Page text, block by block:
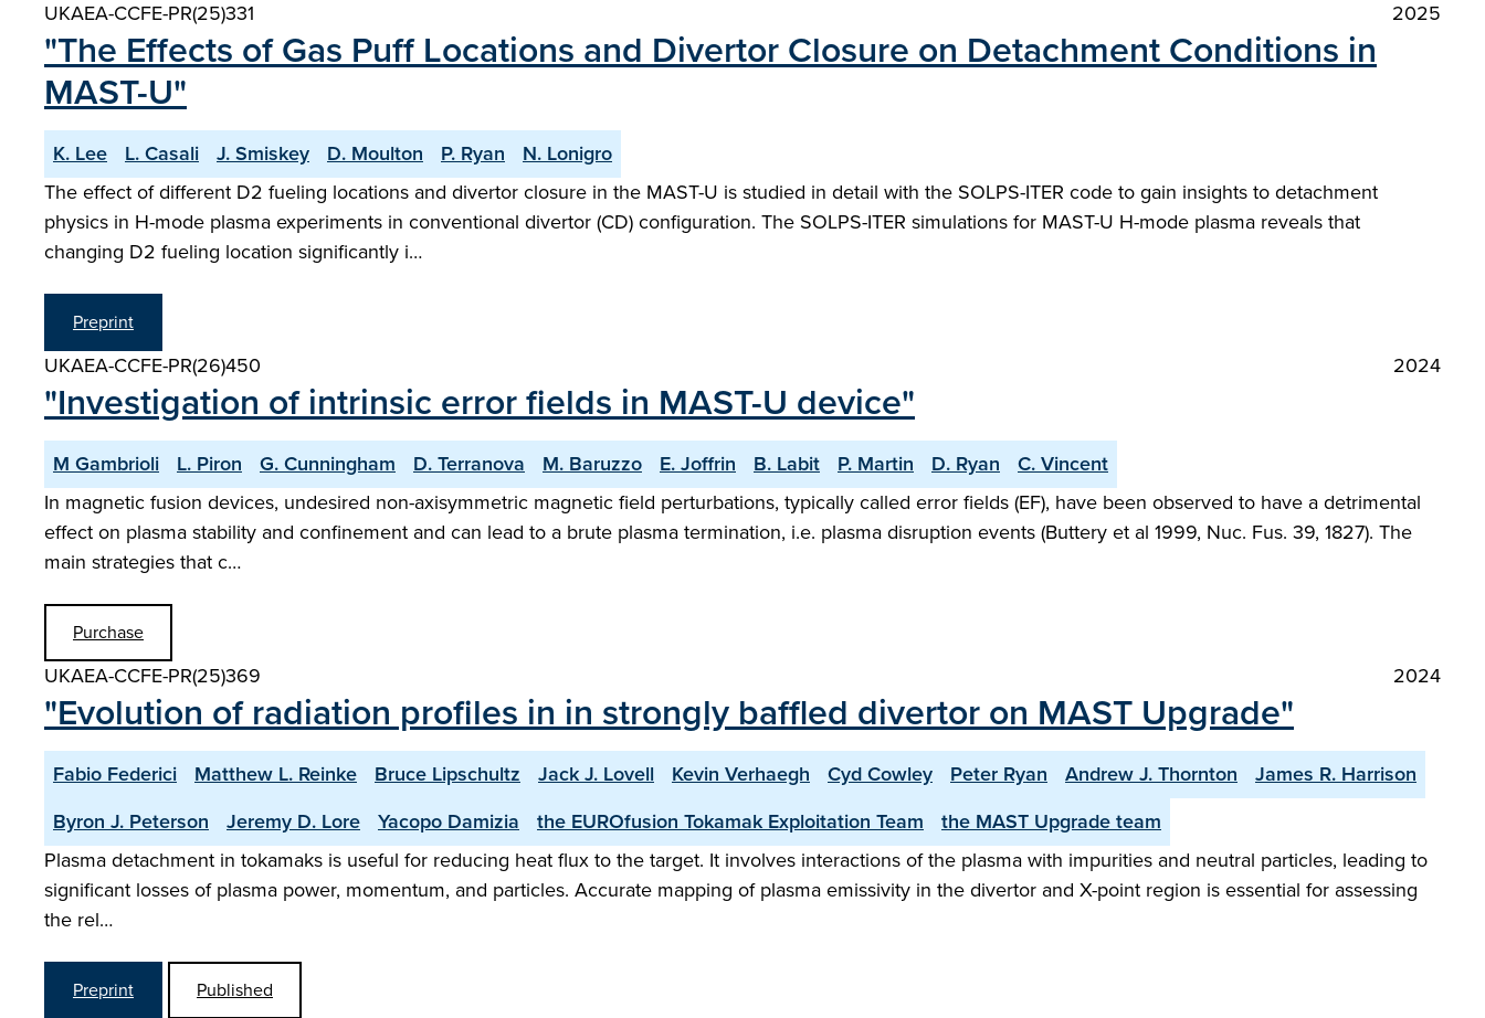
UKAEA-CCFE-PR(25)331 2025
"The Effects of Gas Puff Locations and Divertor Closure on Detachment Conditions in
MAST-U"
K. Lee L. Casali J. Smiskey D. Moulton P. Ryan
N. Lonigro
The effect of different D2 fueling locations and divertor closure in the MAST-U is studied in detail with the SOLPS-ITER code to gain insights to detachment
physics in H-mode plasma experiments in conventional divertor (CD) configuration. The SOLPS-ITER simulations for MAST-U H-mode plasma reveals that
changing D2 fueling location significantly i…
Preprint
UKAEA-CCFE-PR(26)450 2024
"Investigation of intrinsic error fields in MAST-U device"
M Gambrioli L. Piron G. Cunningham D. Terranova M. Baruzzo E. Joffrin B. Labit P. Martin D. Ryan
C. Vincent
In magnetic fusion devices, undesired non-axisymmetric magnetic field perturbations, typically called error fields (EF), have been observed to have a detrimental
effect on plasma stability and confinement and can lead to a brute plasma termination, i.e. plasma disruption events (Buttery et al 1999, Nuc. Fus. 39, 1827). The
main strategies that c…
Purchase
UKAEA-CCFE-PR(25)369 2024
"Evolution of radiation profiles in in strongly baffled divertor on MAST Upgrade"
Fabio Federici Matthew L. Reinke Bruce Lipschultz Jack J. Lovell Kevin Verhaegh Cyd Cowley Peter Ryan Andrew J. Thornton
James R. Harrison
Byron J. Peterson
Jeremy D. Lore Yacopo Damizia the EUROfusion Tokamak Exploitation Team
the MAST Upgrade team
Plasma detachment in tokamaks is useful for reducing heat flux to the target. It involves interactions of the plasma with impurities and neutral particles, leading to
significant losses of plasma power, momentum, and particles. Accurate mapping of plasma emissivity in the divertor and X-point region is essential for assessing
the rel…
Preprint Published